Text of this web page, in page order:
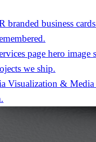
we ship.
Visualization & Media